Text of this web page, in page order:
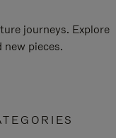
journeys. Explore
new pieces.